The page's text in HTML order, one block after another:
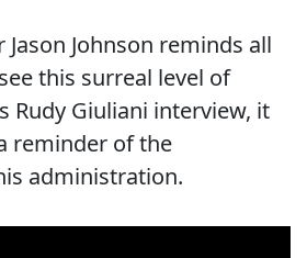
Johnson reminds all
this surreal level of
Rudy Giuliani interview, it
reminder of the
administration.